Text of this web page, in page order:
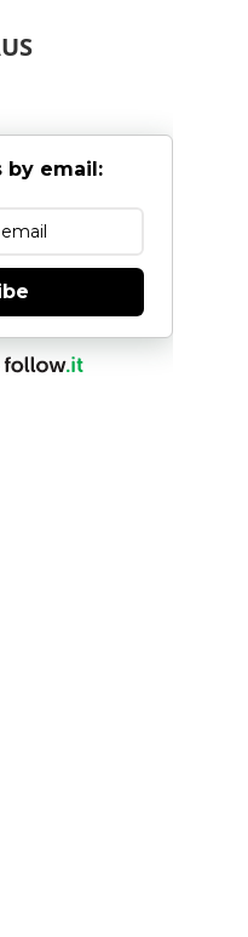
by email: